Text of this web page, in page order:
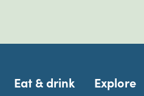
Eat & drink Explore